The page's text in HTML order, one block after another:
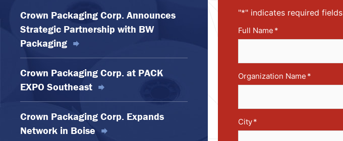
Crown Packaging Corp. Announces
Strategic Partnership with BW
Packaging
Crown Packaging Corp. at PACK
EXPO Southeast
Crown Packaging Corp. Expands
Network in Boise
"*" indicates required fields
Full Name *
Organization Name *
City*